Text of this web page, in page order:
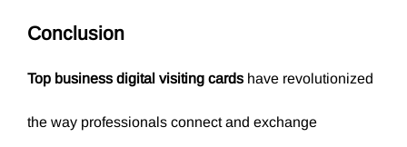
Conclusion
Top business digital visiting cards have revolutionized
the way professionals connect and exchange